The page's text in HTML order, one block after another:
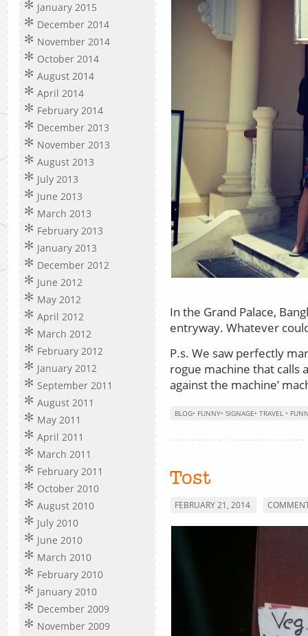
January 2015
December 2014
November 2014
October 2014
August 2014
April 2014
February 2014
December 2013
November 2013
August 2013
July 2013
June 2013
March 2013
February 2013
January 2013
December 2012
June 2012
May 2012
April 2012
March 2012
February 2012
January 2012
September 2011
August 2011
May 2011
April 2011
March 2011
February 2011
October 2010
August 2010
July 2010
June 2010
March 2010
February 2010
January 2010
December 2009
November 2009
In the Grand Palace,
entryway. Whatever
P.s. We saw perfectly
rogue machine that calls
against the machine’
BLOG• FUNNY• SIGNAGE• TRAVEL •
Tost
FEBRUARY 21, 2014